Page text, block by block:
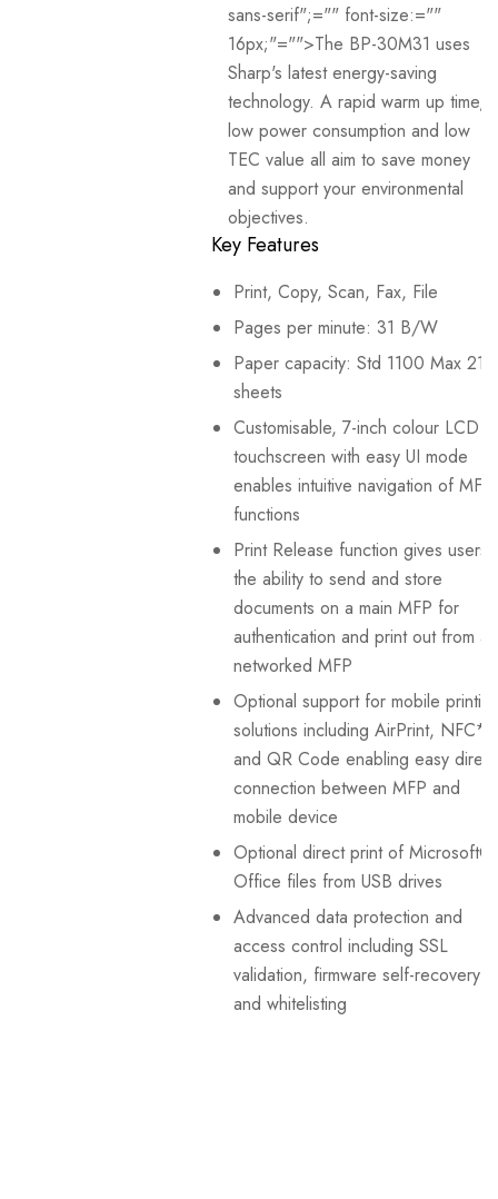
sans-serif";="" font-size:=""
16px;"="">The BP-30M31 uses
Sharp's latest energy-saving
technology. A rapid warm up time,
low power consumption and low
TEC value all aim to save money
and support your environmental
objectives.
Key Features
Print, Copy, Scan, Fax, File
Pages per minute: 31 B/W
Paper capacity: Std 1100 Max
sheets
Customisable, 7-inch colour LCD
touchscreen with easy UI mode
enables intuitive navigation of MFP
functions
Print Release function gives users
the ability to send and store
documents on a main MFP for
authentication and print out from
networked MFP
Optional support for mobile
solutions including AirPrint, NFC*¹
and QR Code enabling easy direct
connection between MFP and
mobile device
Optional direct print of Microsoft®
Office files from USB drives
Advanced data protection and
access control including SSL
validation, firmware self-recovery
and whitelisting